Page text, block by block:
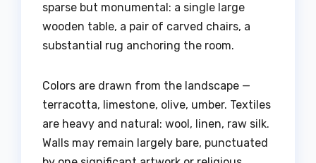
sparse but monumental: a single large
wooden table, a pair of carved chairs, a
substantial rug anchoring the room.
Colors are drawn from the landscape —
terracotta, limestone, olive, umber. Textiles
are heavy and natural: wool, linen, raw silk.
Walls may remain largely bare, punctuated